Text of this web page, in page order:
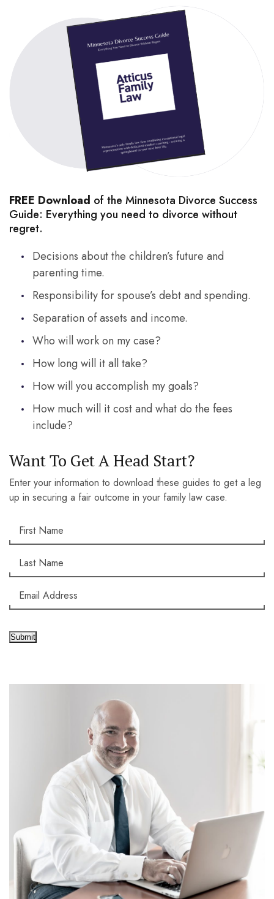
FREE Download of the Minnesota Divorce Success
Guide: Everything you need to divorce without
regret.
Decisions about the children’s future and
parenting time.
Responsibility for spouse’s debt and spending.
Separation of assets and income.
Who will work on my case?
How long will it all take?
How will you accomplish my goals?
How much will it cost and what do the fees
include?
Want To Get A Head Start?
Enter your information to download these guides to get a leg
up in securing a fair outcome in your family law case.
Submit